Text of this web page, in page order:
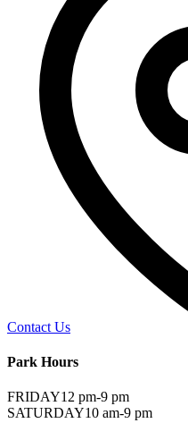
Contact Us
Park Hours
FRIDAY12 pm-9 pm
SATURDAY10 am-9 pm